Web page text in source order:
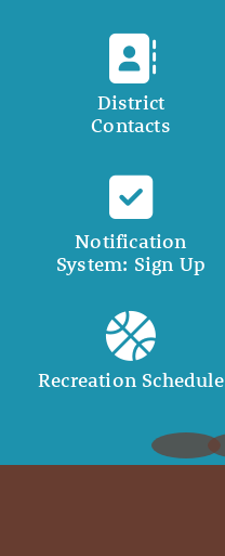
District
Contacts
Notification
System: Sign Up
Recreation Schedule